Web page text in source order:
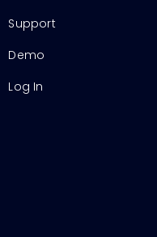
Support
Demo
Log In